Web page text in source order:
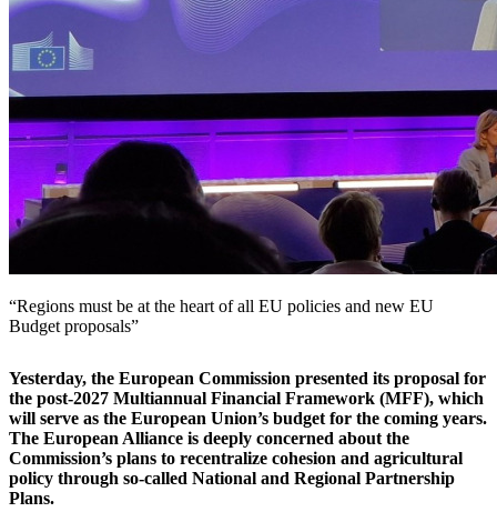
“Regions must be at the heart of all EU policies and new EU
Budget proposals”​​​​​
Yesterday, the European Commission presented its proposal for
the post-2027 Multiannual Financial Framework (MFF), which
will serve as the European Union’s budget for the coming years.
The European Alliance is deeply concerned about the
Commission’s plans to recentralize cohesion and agricultural
policy through so-called National and Regional Partnership
Plans.